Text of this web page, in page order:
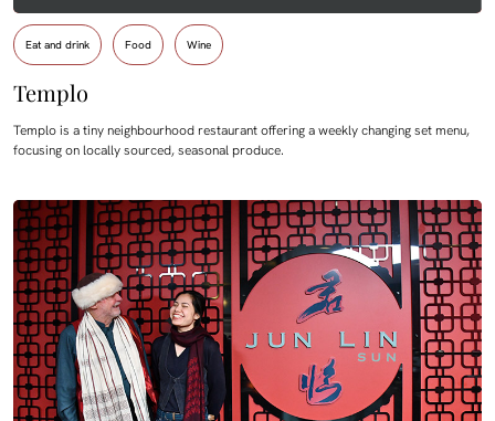
Eat and drink Food Wine
Templo
Templo is a tiny neighbourhood restaurant offering a weekly changing set menu,
focusing on locally sourced, seasonal produce.